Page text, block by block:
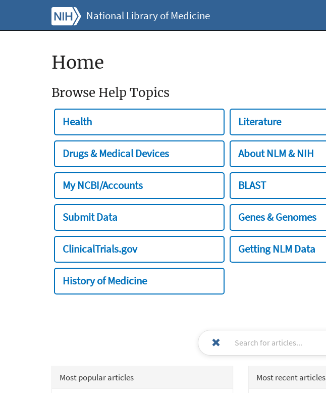
National Library of Medicine
Home
Browse Help Topics
Health Literature
Drugs & Medical Devices About NLM & NIH
My NCBI/Accounts BLAST
Submit Data Genes & Genomes
ClinicalTrials.gov Getting NLM Data
History of Medicine
Most popular articles Most recent articles